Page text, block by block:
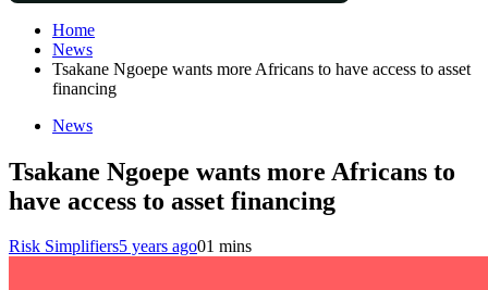
Home
News
Tsakane Ngoepe wants more Africans to have access to asset
financing
News
Tsakane Ngoepe wants more Africans to
have access to asset financing
Risk Simplifiers5 years ago01 mins